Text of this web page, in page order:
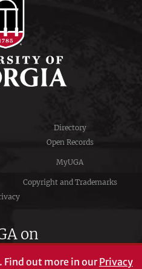
Directory
Open Records
MyUGA
Copyright and Trademarks
on
Find out more in ourPrivacy